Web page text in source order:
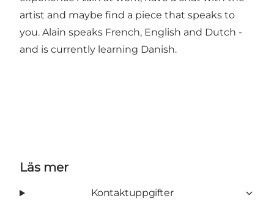
artist and maybe find a piece that speaks to
you. Alain speaks French, English and Dutch -
and is currently learning Danish.
Läs mer
Kontaktuppgifter